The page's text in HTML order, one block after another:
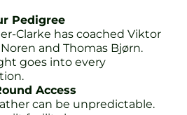
Pedigree
Clarke has coached Viktor
and Thomas Bjørn.
goes into every
Access
can be unpredictable.